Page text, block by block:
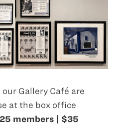
Gallery Café are
at the box office
members | $35